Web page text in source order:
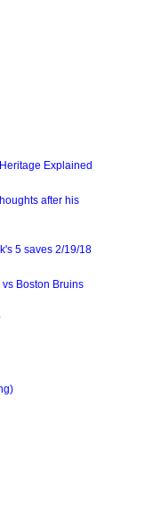
Explained
after his
5 saves 2/19/18
Boston Bruins